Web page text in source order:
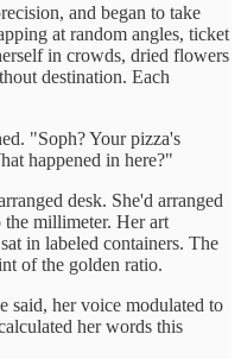
and began to take
at random angles, ticket
in crowds, dried flowers
destination. Each
"Soph? Your pizza's
happened in here?"
desk. She'd arranged
the millimeter. Her art
in labeled containers. The
of the golden ratio.
said, her voice modulated to
her words this